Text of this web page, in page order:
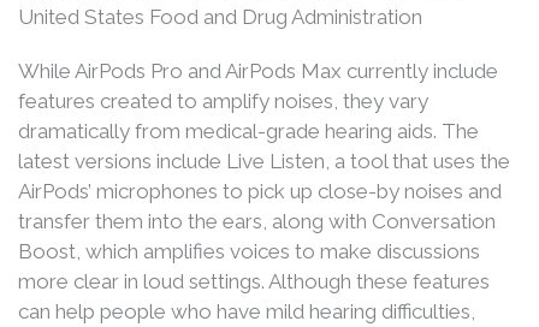
United States Food and Drug Administration
While AirPods Pro and AirPods Max currently include
features created to amplify noises, they vary
dramatically from medical-grade hearing aids. The
latest versions include Live Listen, a tool that uses the
AirPods’ microphones to pick up close-by noises and
transfer them into the ears, along with Conversation
Boost, which amplifies voices to make discussions
more clear in loud settings. Although these features
can help people who have mild hearing difficulties,